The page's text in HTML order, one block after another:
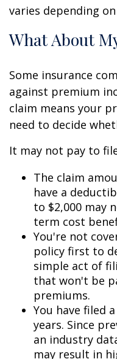
varies depending
What About
Some insurance
against premium
claim means your
need to decide
It may not pay to
The claim
have a
to $2,000 may
term cost
You're not
policy first to
simple act of
that won't be
premiums.
You have filed
years. Since
an industry
may result in